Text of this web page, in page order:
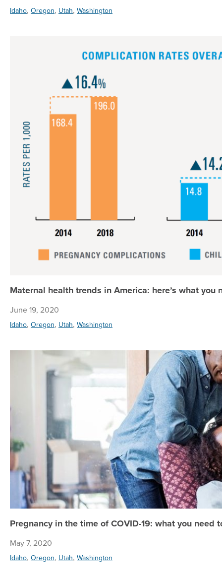
Idaho, Oregon, Utah, Washington
Maternal health trends in America: here’s what you
June 19, 2020
Idaho, Oregon, Utah, Washington
Pregnancy in the time of COVID-19: what you need
May 7, 2020
Idaho, Oregon, Utah, Washington